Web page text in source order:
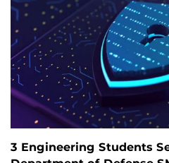
3 Engineering Students